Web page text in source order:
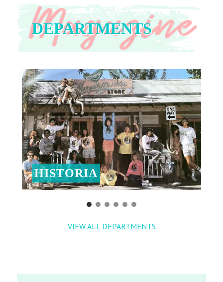
DEPARTMENTS
HISTORIA
VIEW ALL DEPARTMENTS